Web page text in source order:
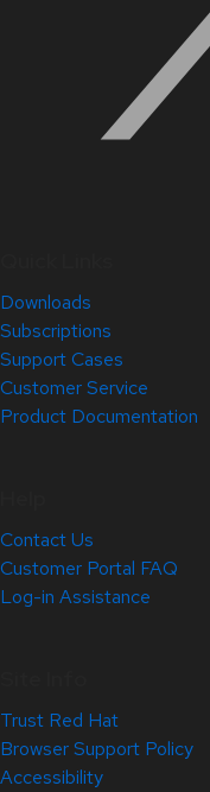
Downloads
Subscriptions
Support Cases
Customer Service
Product Documentation
Contact Us
Customer Portal FAQ
Log-in Assistance
Trust Red Hat
Browser Support Policy
Accessibility